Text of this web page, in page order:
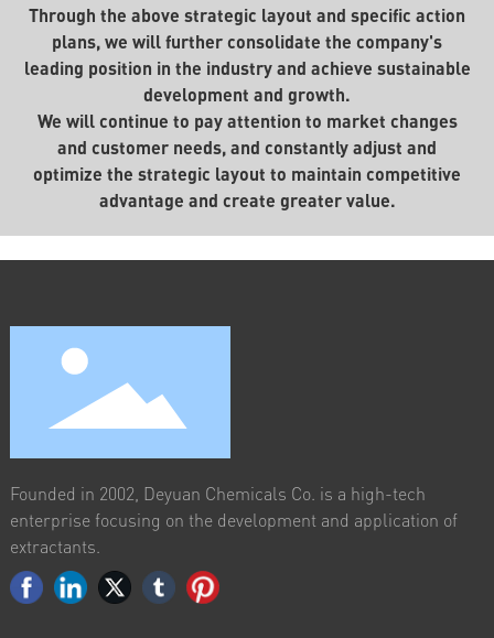
Through the above strategic layout and specific action
plans, we will further consolidate the company's
leading position in the industry and achieve sustainable
development and growth.
We will continue to pay attention to market changes
and customer needs, and constantly adjust and
optimize the strategic layout to maintain competitive
advantage and create greater value.
Founded in 2002, Deyuan Chemicals Co. is a high-tech
enterprise focusing on the development and application of
extractants.